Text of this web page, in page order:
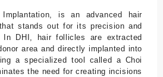
is an advanced hair
stands out for its precision and
In DHI, hair follicles are extracted
area and directly implanted into
a specialized tool called a Choi
the need for creating incisions